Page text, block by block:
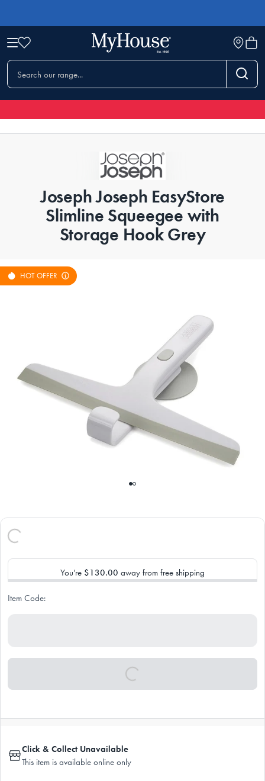
Joseph Joseph EasyStore
Slimline Squeegee with
Storage Hook Grey
HOT OFFER
You’re $130.00 away from free shipping
Item Code:
Click & Collect Unavailable
This item is available online only